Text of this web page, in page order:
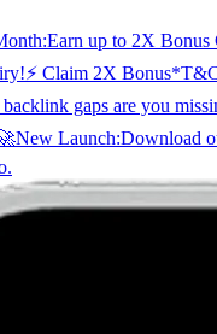
Earn up to 2X Bonus
⚡ Claim 2X Bonus
gaps are you
New Launch:Download